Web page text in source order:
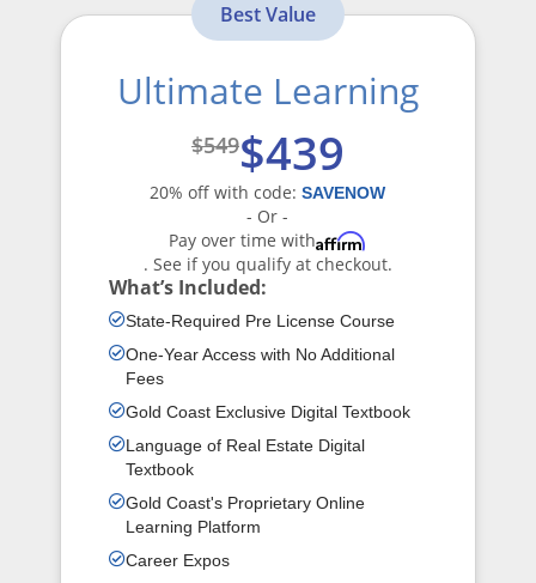
Best Value
Ultimate Learning
$549$439
20% off with code:SAVENOW
- Or -
Pay over time withAffirm
. See if you qualify at checkout.
What’s Included:
State-Required Pre License Course
One-Year Access with No Additional
Fees
Gold Coast Exclusive Digital Textbook
Language of Real Estate Digital
Textbook
Gold Coast's Proprietary Online
Learning Platform
Career Expos